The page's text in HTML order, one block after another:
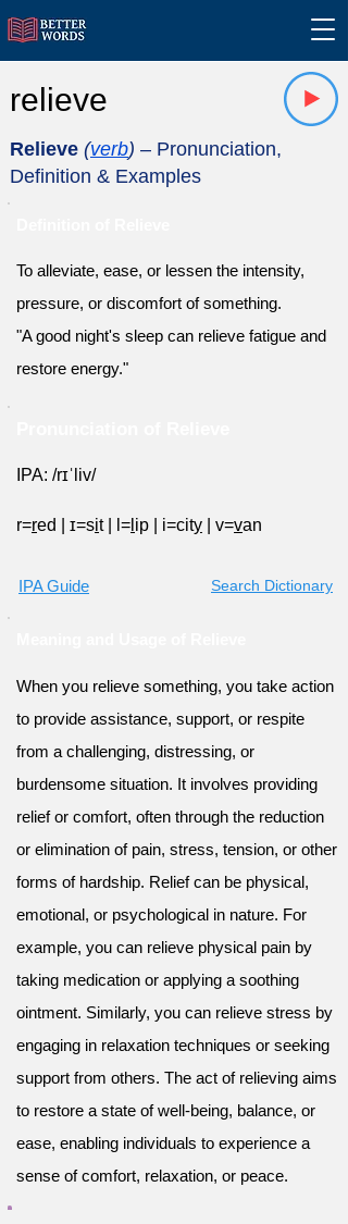
relieve
Relieve (verb) – Pronunciation,
Definition & Examples
To alleviate, ease, or lessen the intensity,
pressure, or discomfort of something.
"A good night's sleep can relieve fatigue and
restore energy."
IPA: /rɪˈliv/
r=red ɪ=sit l= ip i=city v=van
IPA Guide Search Dictionary
When you relieve something, you take action
to provide assistance, support, or respite
from a challenging, distressing, or
burdensome situation. It involves providing
relief or comfort, often through the reduction
or elimination of pain, stress, tension, or other
forms of hardship. Relief can be physical,
emotional, or psychological in nature. For
example, you can relieve physical pain by
taking medication or applying a soothing
ointment. Similarly, you can relieve stress by
engaging in relaxation techniques or seeking
support from others. The act of relieving aims
to restore a state of well-being, balance, or
ease, enabling individuals to experience a
sense of comfort, relaxation, or peace.